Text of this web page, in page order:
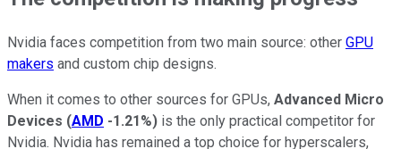
Nvidia faces competition from two main source: other GPU
makers and custom chip designs.
When it comes to other sources for GPUs, Advanced Micro
Devices (AMD -1.21%) is the only practical competitor for
Nvidia. Nvidia has remained a top choice for hyperscalers,